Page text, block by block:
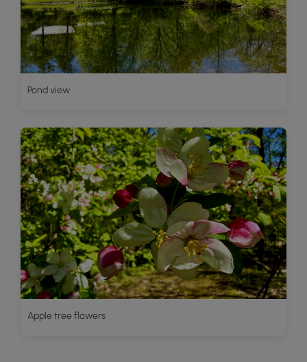
Pond view
Apple tree flowers